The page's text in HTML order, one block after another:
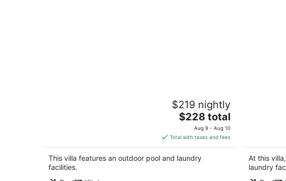
Coastline Escape 1BR - Near Beach
$219 nightly
The
price
is
$228
total
$228 total
Aug 9 - Aug 10
Total with taxes and fees
This villa features an outdoor pool and laundry
facilities.
Cat
At this
laundry